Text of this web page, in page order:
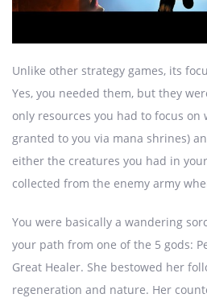
Unlike other strategy games, its
Yes, you needed them, but they
only resources you had to focus on
granted to you via mana shrines)
either the creatures you had in
collected from the enemy army
You were basically a wandering
your path from one of the 5 gods:
Great Healer. She bestowed her
regeneration and nature. Her